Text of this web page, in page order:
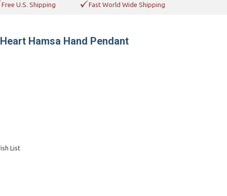
Free U.S. Shipping Fast World Wide Shipping
Hamsa Hand Pendant
List